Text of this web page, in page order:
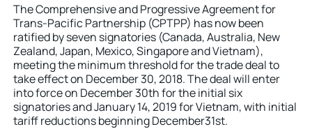
The Comprehensive and Progressive Agreement for
Trans-Pacific Partnership (CPTPP) has now been
ratified by seven signatories (Canada, Australia, New
Zealand, Japan, Mexico, Singapore and Vietnam),
meeting the minimum threshold for the trade deal to
take effect on December 30, 2018. The deal will enter
into force on December 30th for the initial six
signatories and January 14, 2019 for Vietnam, with initial
tariff reductions beginning December31st.